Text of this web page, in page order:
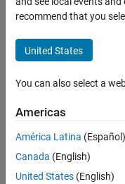
the
right
result
for
dsolve
Garcia
18 Apr
recommend that you
United States
You can also select a
Americas
América Latina (Español)
Canada (English)
United States (English)